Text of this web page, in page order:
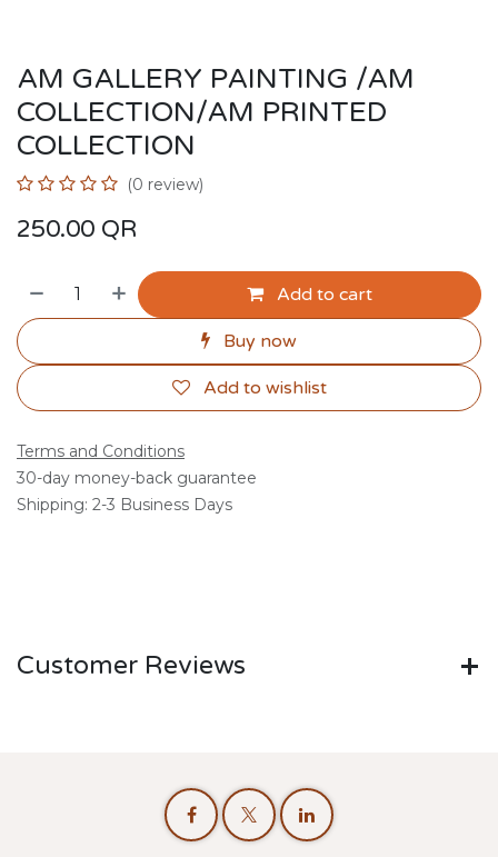
AM GALLERY PAINTING /AM
COLLECTION/AM PRINTED
COLLECTION
(0 review)
250.00 QR
Add to cart
Buy now
Add to wishlist
Terms and Conditions
30-day money-back guarantee
Shipping: 2-3 Business Days
Customer Reviews